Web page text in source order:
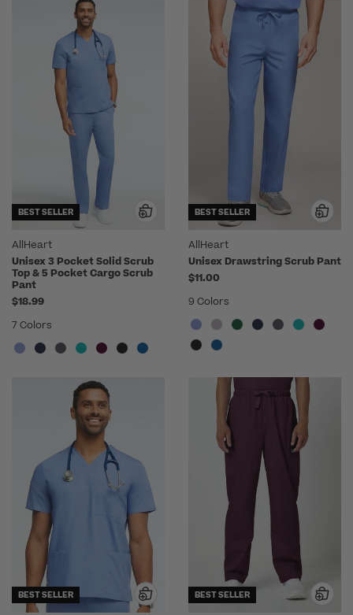
BEST SELLER
AllHeart
Unisex 3 Pocket Solid Scrub
Top & 5 Pocket Cargo Scrub
Pant
$18.99
7 Colors
BEST SELLER
AllHeart
Unisex Drawstring Scrub Pant
$11.00
9 Colors
BEST SELLER BEST SELLER